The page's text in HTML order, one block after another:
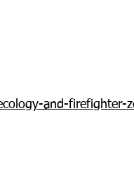
and-firefighter-